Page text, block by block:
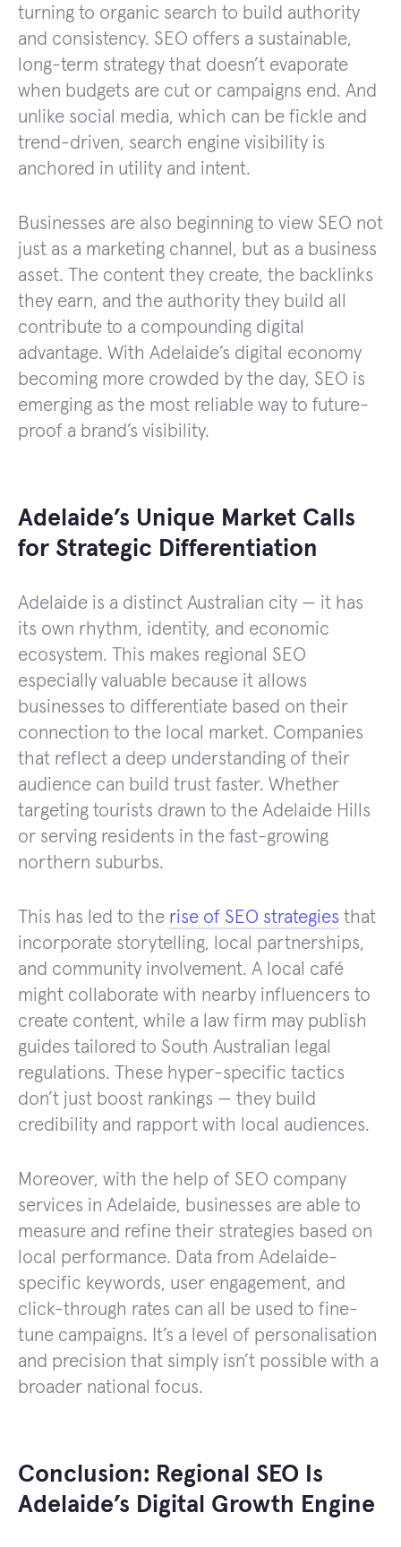
turning to organic search to build authority
and consistency. SEO offers a sustainable,
long-term strategy that doesn’t evaporate
when budgets are cut or campaigns end. And
unlike social media, which can be fickle and
trend-driven, search engine visibility is
anchored in utility and intent.
Businesses are also beginning to view SEO not
just as a marketing channel, but as a business
asset. The content they create, the backlinks
they earn, and the authority they build all
contribute to a compounding digital
advantage. With Adelaide’s digital economy
becoming more crowded by the day, SEO is
emerging as the most reliable way to future-
proof a brand’s visibility.
Adelaide’s Unique Market Calls
for Strategic Differentiation
Adelaide is a distinct Australian city — it has
its own rhythm, identity, and economic
ecosystem. This makes regional SEO
especially valuable because it allows
businesses to differentiate based on their
connection to the local market. Companies
that reflect a deep understanding of their
audience can build trust faster. Whether
targeting tourists drawn to the Adelaide Hills
or serving residents in the fast-growing
northern suburbs.
This has led to the rise of SEO strategies that
incorporate storytelling, local partnerships,
and community involvement. A local café
might collaborate with nearby influencers to
create content, while a law firm may publish
guides tailored to South Australian legal
regulations. These hyper-specific tactics
don’t just boost rankings — they build
credibility and rapport with local audiences.
Moreover, with the help of SEO company
services in Adelaide, businesses are able to
measure and refine their strategies based on
local performance. Data from Adelaide-
specific keywords, user engagement, and
click-through rates can all be used to fine-
tune campaigns. It’s a level of personalisation
and precision that simply isn’t possible with a
broader national focus.
Conclusion: Regional SEO Is
Adelaide’s Digital Growth Engine